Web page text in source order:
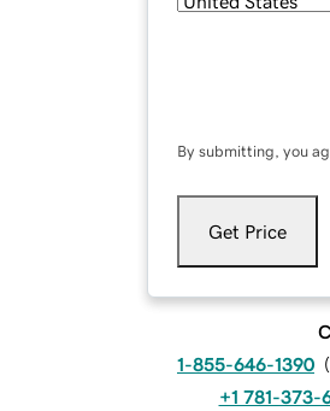
By submitting, you
Get Price
1-855-646-1390 (
+1 781-373-